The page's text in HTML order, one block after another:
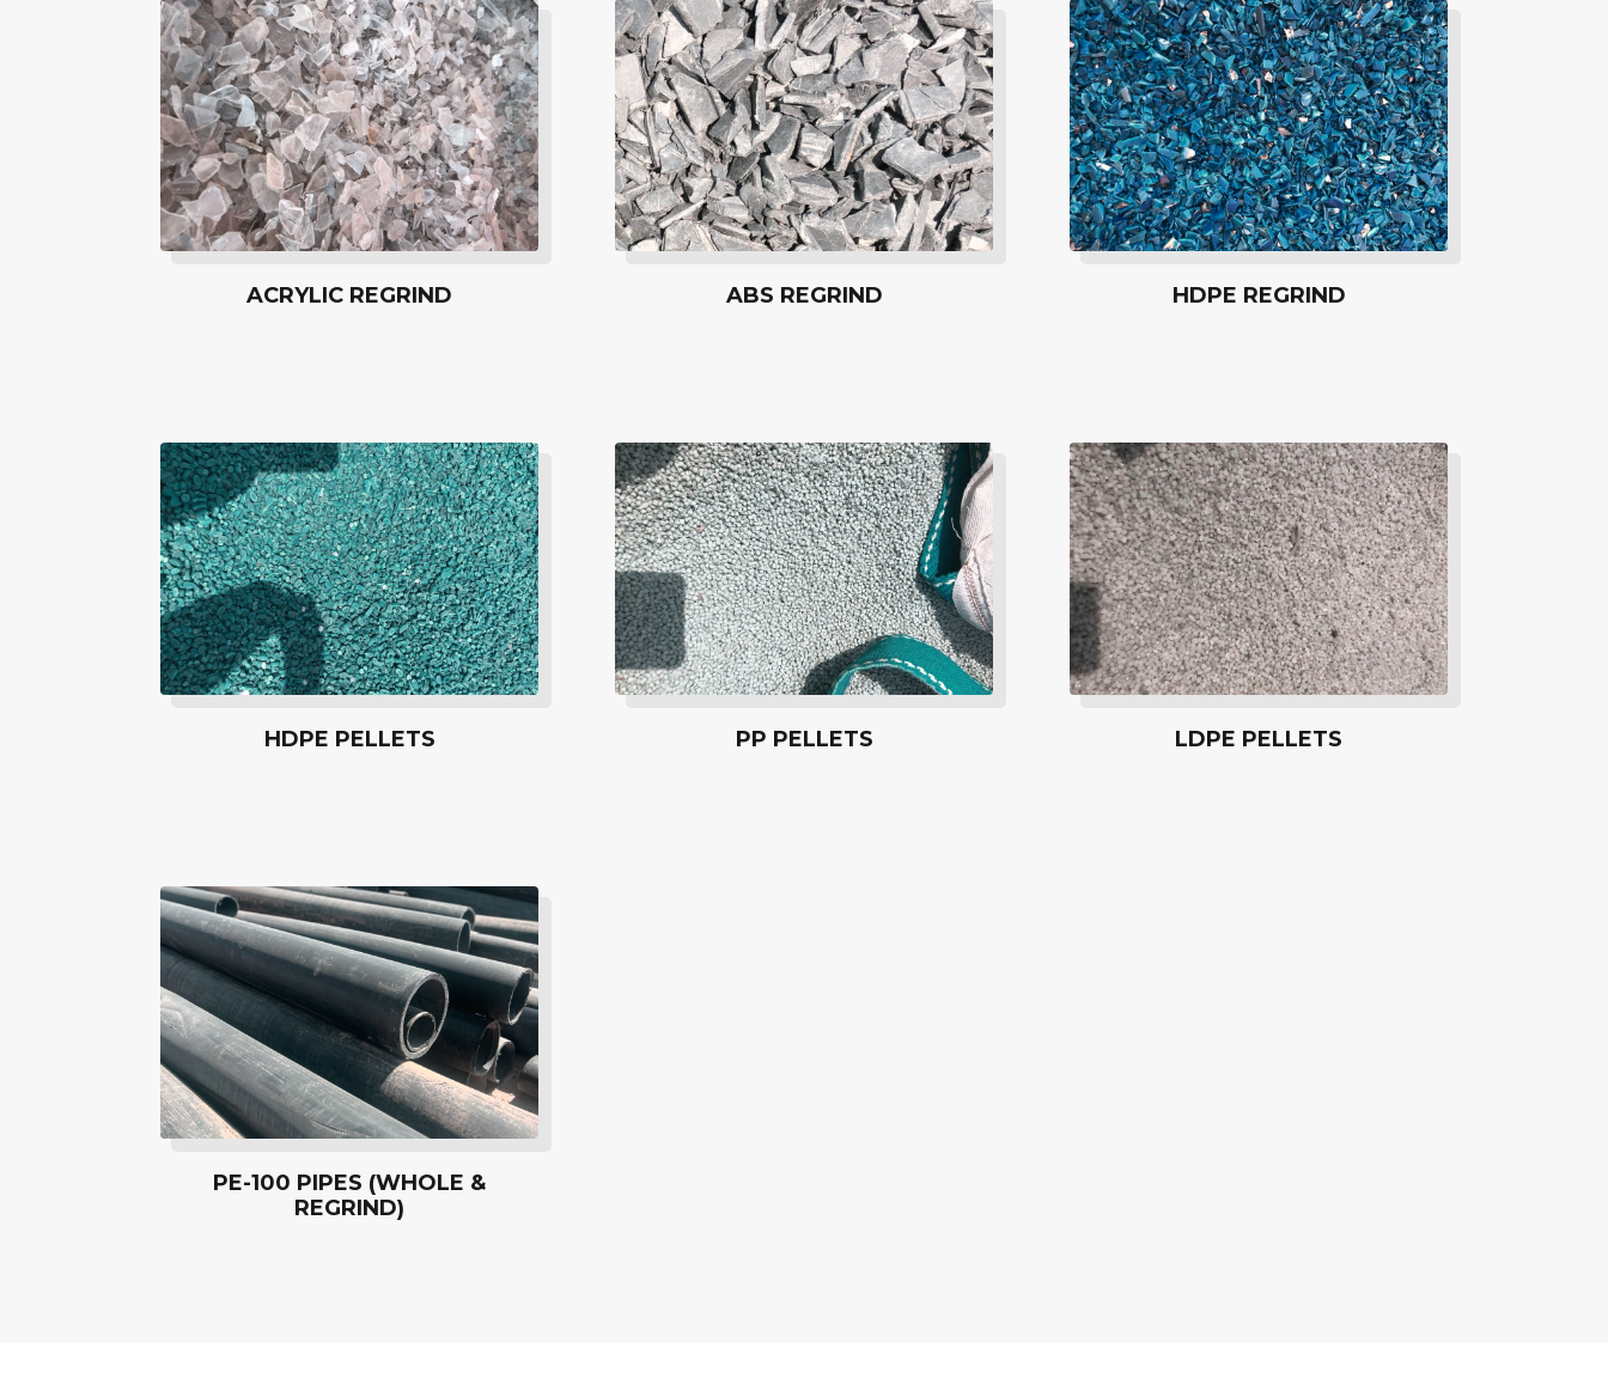
ACRYLIC REGRIND ABS REGRIND HDPE REGRIND
HDPE PELLETS PP PELLETS LDPE PELLETS
PE-100 PIPES (WHOLE &
REGRIND)